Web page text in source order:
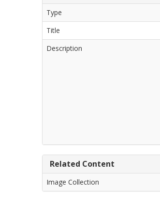
Type
Title
Description
Related Content
Image Collection